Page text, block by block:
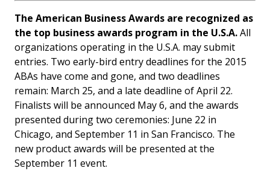
The American Business Awards are recognized as
the top business awards program in the U.S.A.All
organizations operating in the U.S.A. may submit
entries. Two early-bird entry deadlines for the 2015
ABAs have come and gone, and two deadlines
remain: March 25, and a late deadline of April 22.
Finalists will be announced May 6, and the awards
presented during two ceremonies: June 22 in
Chicago, and September 11 in San Francisco. The
new product awards will be presented at the
September 11 event.